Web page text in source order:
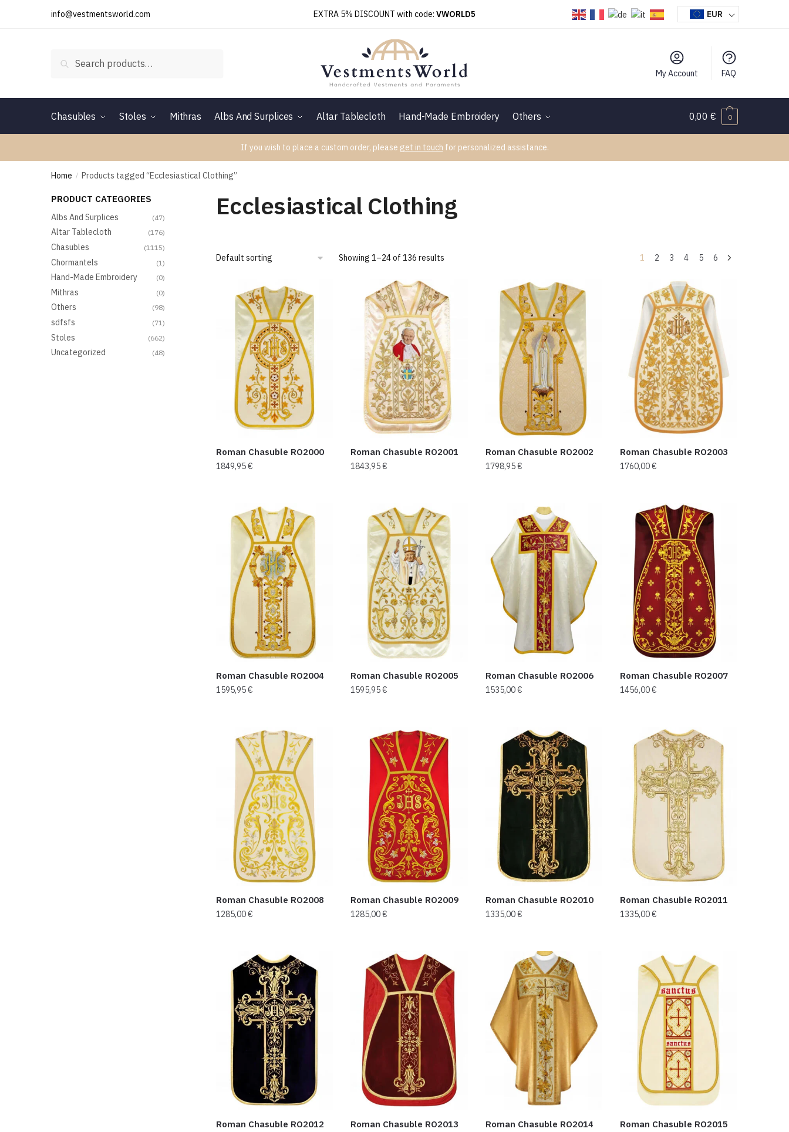
info@vestmentsworld.com EXTRA 5% DISCOUNT with code: VWORLD5 EUR
Search
My Account FAQ
Chasubles Stoles Mithras Albs And Surplices Altar Tablecloth Hand-Made Embroidery Others 0,00€ 0
If you wish to place a custom order, please get in touch for personalized assistance.
Home / Products tagged “Ecclesiastical Clothing”
Ecclesiastical Clothing
Showing 1–24 of 136 results 1 2 3 4 5 6
Roman Chasuble RO2000
1849,95€
Roman Chasuble RO2001
1843,95€
Roman Chasuble RO2002
1798,95€
Roman Chasuble RO2003
1760,00€
Roman Chasuble RO2004
1595,95€
Roman Chasuble RO2005
1595,95€
Roman Chasuble RO2006
1535,00€
Roman Chasuble RO2007
1456,00€
Roman Chasuble RO2008
1285,00€
Roman Chasuble RO2009
1285,00€
Roman Chasuble RO2010
1335,00€
Roman Chasuble RO2011
1335,00€
Roman Chasuble RO2012 Roman Chasuble RO2013 Roman Chasuble RO2014 Roman Chasuble RO2015
PRODUCT CATEGORIES
Albs And Surplices (47)
Altar Tablecloth (176)
Chasubles (1115)
Chormantels (1)
Hand-Made Embroidery (0)
Mithras (0)
Others (98)
sdfsfs (71)
Stoles (662)
Uncategorized (48)